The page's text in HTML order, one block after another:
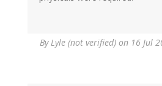
ByLyle (not verified) on 16 Jul